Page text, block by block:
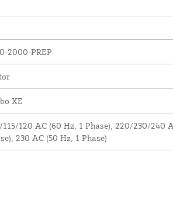
2000-PREP
XE
115/120 AC (60 Hz, 1 Phase), 220/230/240
230 AC (50 Hz, 1 Phase)